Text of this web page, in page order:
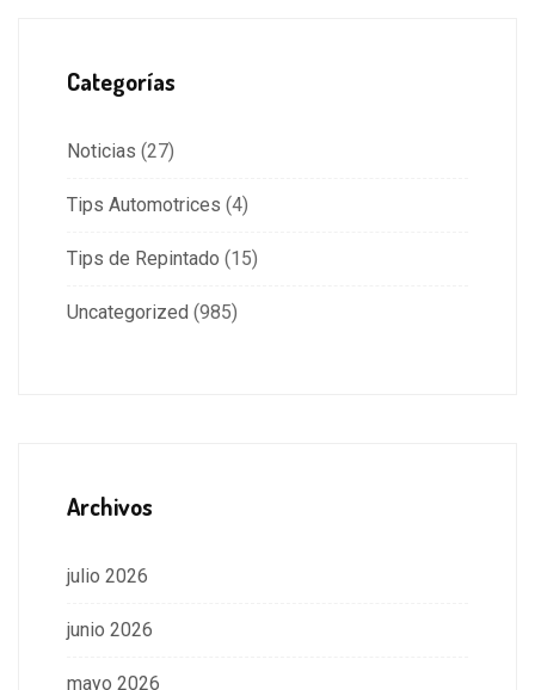
Categorías
Noticias (27)
Tips Automotrices (4)
Tips de Repintado (15)
Uncategorized (985)
Archivos
julio 2026
junio 2026
mayo 2026